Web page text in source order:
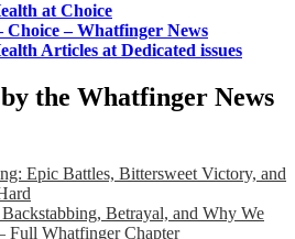
at Choice
Choice – Whatfinger News
Articles at Dedicated issues
the Whatfinger News
Epic Battles, Bittersweet Victory, and
Betrayal, and Why We
Full Whatfinger Chapter